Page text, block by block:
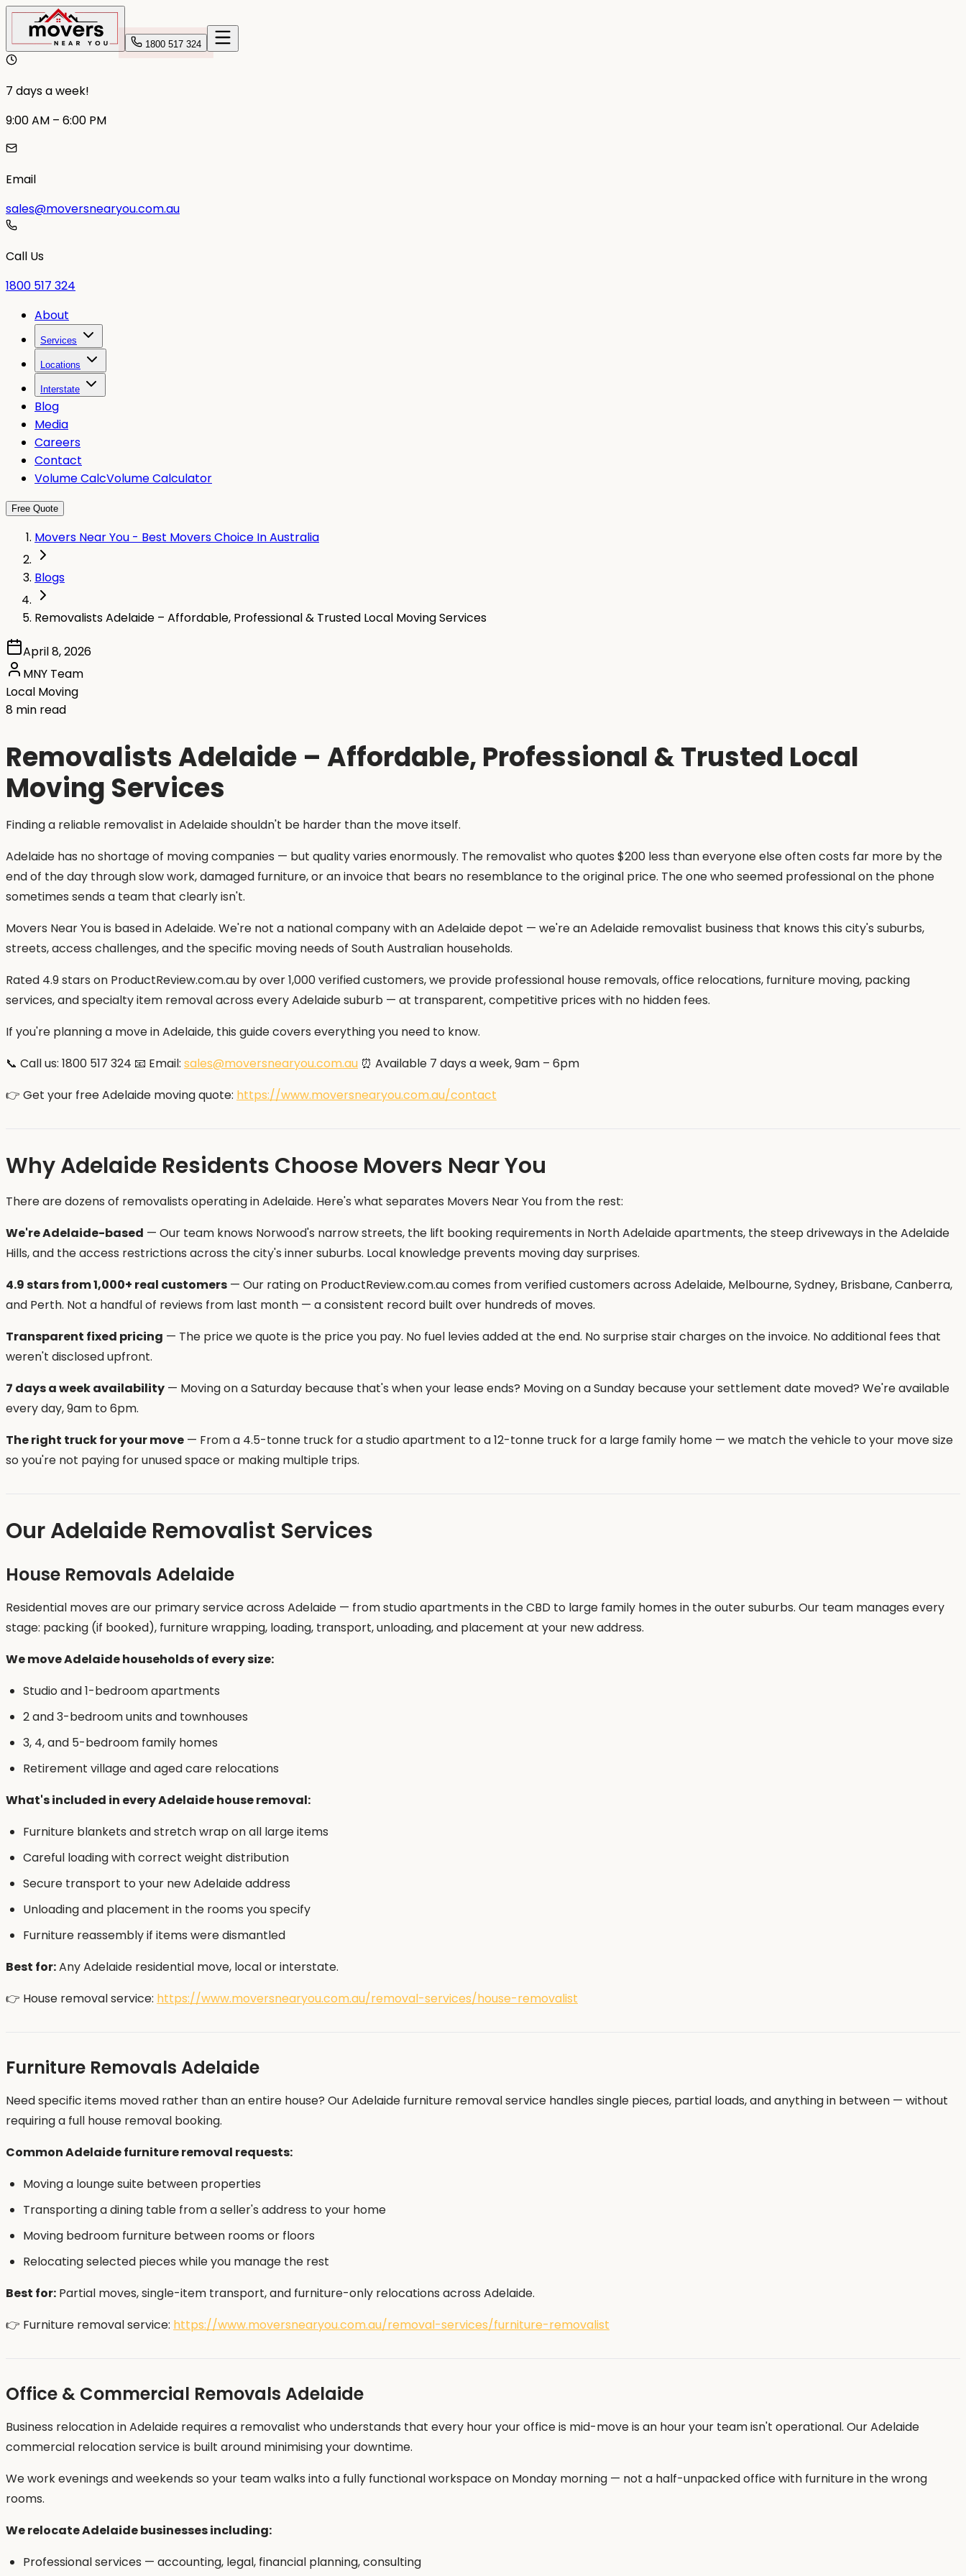
1800 517 324
7 days a week!
9:00 AM – 6:00 PM
Email
sales@moversnearyou.com.au
Call Us
1800 517 324
About
Services
Locations
Interstate
Blog
Media
Careers
Contact
Volume CalcVolume Calculator
Free Quote
Movers Near You - Best Movers Choice In Australia
Blogs
Removalists Adelaide – Affordable, Professional & Trusted Local Moving Services
April 8, 2026
MNY Team
Local Moving
8 min read
Removalists Adelaide – Affordable, Professional & Trusted Local
Moving Services
Finding a reliable removalist in Adelaide shouldn't be harder than the move itself.
Adelaide has no shortage of moving companies — but quality varies enormously. The removalist who quotes $200 less than everyone else often costs far more by the
end of the day through slow work, damaged furniture, or an invoice that bears no resemblance to the original price. The one who seemed professional on the phone
sometimes sends a team that clearly isn't.
Movers Near You is based in Adelaide. We're not a national company with an Adelaide depot — we're an Adelaide removalist business that knows this city's suburbs,
streets, access challenges, and the specific moving needs of South Australian households.
Rated 4.9 stars on ProductReview.com.au by over 1,000 verified customers, we provide professional house removals, office relocations, furniture moving, packing
services, and specialty item removal across every Adelaide suburb — at transparent, competitive prices with no hidden fees.
If you're planning a move in Adelaide, this guide covers everything you need to know.
📞 Call us: 1800 517 324 📧 Email: sales@moversnearyou.com.au ⏰ Available 7 days a week, 9am – 6pm
👉 Get your free Adelaide moving quote: https://www.moversnearyou.com.au/contact
Why Adelaide Residents Choose Movers Near You
There are dozens of removalists operating in Adelaide. Here's what separates Movers Near You from the rest:
We're Adelaide-based — Our team knows Norwood's narrow streets, the lift booking requirements in North Adelaide apartments, the steep driveways in the Adelaide
Hills, and the access restrictions across the city's inner suburbs. Local knowledge prevents moving day surprises.
4.9 stars from 1,000+ real customers — Our rating on ProductReview.com.au comes from verified customers across Adelaide, Melbourne, Sydney, Brisbane, Canberra,
and Perth. Not a handful of reviews from last month — a consistent record built over hundreds of moves.
Transparent fixed pricing — The price we quote is the price you pay. No fuel levies added at the end. No surprise stair charges on the invoice. No additional fees that
weren't disclosed upfront.
7 days a week availability — Moving on a Saturday because that's when your lease ends? Moving on a Sunday because your settlement date moved? We're available
every day, 9am to 6pm.
The right truck for your move — From a 4.5-tonne truck for a studio apartment to a 12-tonne truck for a large family home — we match the vehicle to your move size
so you're not paying for unused space or making multiple trips.
Our Adelaide Removalist Services
House Removals Adelaide
Residential moves are our primary service across Adelaide — from studio apartments in the CBD to large family homes in the outer suburbs. Our team manages every
stage: packing (if booked), furniture wrapping, loading, transport, unloading, and placement at your new address.
We move Adelaide households of every size:
Studio and 1-bedroom apartments
2 and 3-bedroom units and townhouses
3, 4, and 5-bedroom family homes
Retirement village and aged care relocations
What's included in every Adelaide house removal:
Furniture blankets and stretch wrap on all large items
Careful loading with correct weight distribution
Secure transport to your new Adelaide address
Unloading and placement in the rooms you specify
Furniture reassembly if items were dismantled
Best for:Any Adelaide residential move, local or interstate.
👉 House removal service: https://www.moversnearyou.com.au/removal-services/house-removalist
Furniture Removals Adelaide
Need specific items moved rather than an entire house? Our Adelaide furniture removal service handles single pieces, partial loads, and anything in between — without
requiring a full house removal booking.
Common Adelaide furniture removal requests:
Moving a lounge suite between properties
Transporting a dining table from a seller's address to your home
Moving bedroom furniture between rooms or floors
Relocating selected pieces while you manage the rest
Best for: Partial moves, single-item transport, and furniture-only relocations across Adelaide.
👉 Furniture removal service: https://www.moversnearyou.com.au/removal-services/furniture-removalist
Office & Commercial Removals Adelaide
Business relocation in Adelaide requires a removalist who understands that every hour your office is mid-move is an hour your team isn't operational. Our Adelaide
commercial relocation service is built around minimising your downtime.
We work evenings and weekends so your team walks into a fully functional workspace on Monday morning — not a half-unpacked office with furniture in the wrong
rooms.
We relocate Adelaide businesses including:
Professional services — accounting, legal, financial planning, consulting